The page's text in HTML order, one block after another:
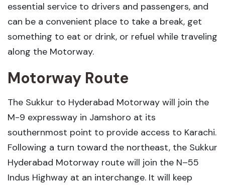
essential service to drivers and passengers, and
can be a convenient place to take a break, get
something to eat or drink, or refuel while traveling
along the Motorway.
Motorway Route
The Sukkur to Hyderabad Motorway will join the
M-9 expressway in Jamshoro at its
southernmost point to provide access to Karachi.
Following a turn toward the northeast, the Sukkur
Hyderabad Motorway route will join the N–55
Indus Highway at an interchange. It will keep